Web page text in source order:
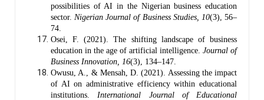
possibilities of AI in the Nigerian business education
sector. Nigerian Journal of Business Studies, 10(3), 56–
74.
Osei, F. (2021). The shifting landscape of business
education in the age of artificial intelligence. Journal of
Business Innovation, 16(3), 134–147.
Owusu, A., & Mensah, D. (2021). Assessing the impact
of AI on administrative efficiency within educational
institutions. International Journal of Educational